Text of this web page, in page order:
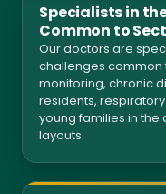
Specialists in
Common to
Our doctors are
challenges common
monitoring, chronic
residents,
young families in
layouts.